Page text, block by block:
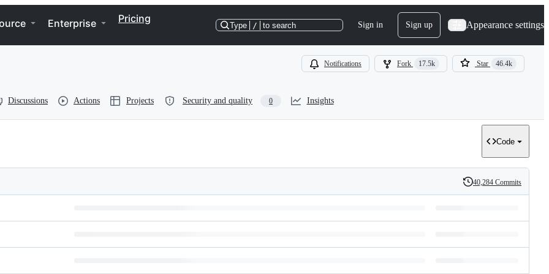
Enterprise Pricing
Type / to search Sign in Sign up Appearance settings
Notifications Fork 17.5k Star 46.4k
Discussions Actions Projects Security and quality 0 Insights
Code
History
40,284 Commits